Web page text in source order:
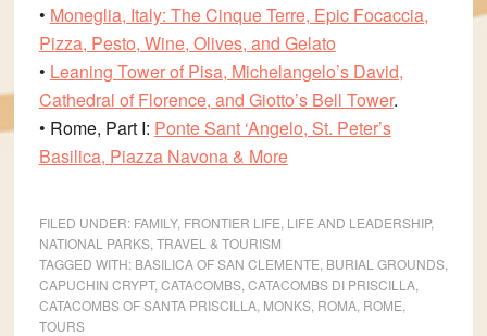
• Moneglia, Italy: The Cinque Terre, Epic Focaccia,
Pizza, Pesto, Wine, Olives, and Gelato
• Leaning Tower of Pisa, Michelangelo’s David,
Cathedral of Florence, and Giotto’s Bell Tower.
• Rome, Part I: Ponte Sant ‘Angelo, St. Peter’s
Basilica, Piazza Navona & More
FILED UNDER: FAMILY, FRONTIER LIFE LIFE AND LEADERSHIP,
NATIONAL PARKS, TRAVEL & TOURISM
TAGGED WITH: BASILICA OF SAN CLEMENTE BURIAL GROUNDS,
CAPUCHIN CRYPT, CATACOMBS, CATACOMBS DI PRISCILLA,
CATACOMBS OF SANTA PRISCILLA, MONKS, ROMA, ROME
TOURS